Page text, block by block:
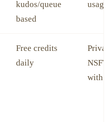
kudos/queue
based
usage
Free credits
daily
with